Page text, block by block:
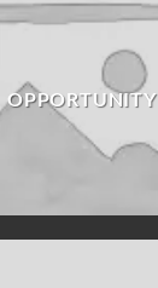
OPPORTUNITY